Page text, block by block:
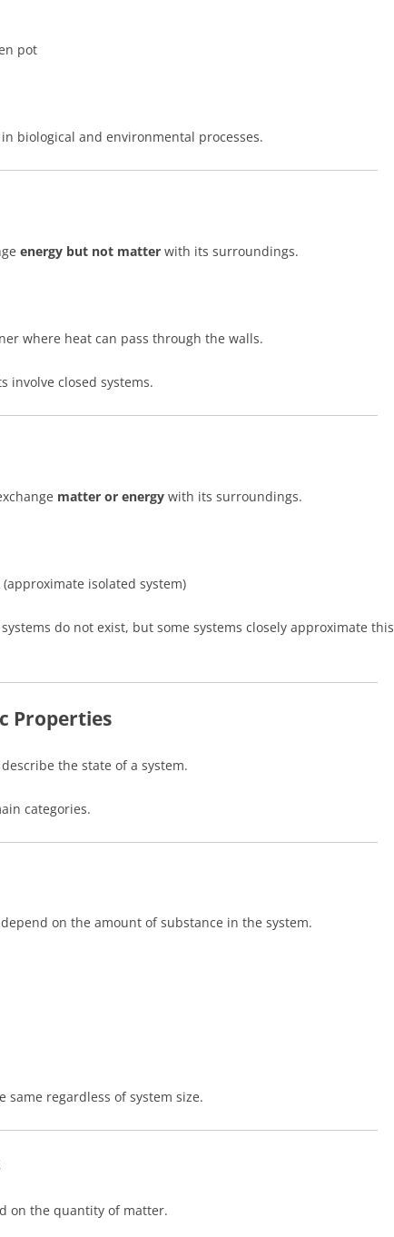
pot
biological and environmental processes.
energy but not matter with its surroundings.
where heat can pass through the walls.
involve closed systems.
matter or energy with its surroundings.
isolated system)
do not exist, but some systems closely approximate this
Properties
the state of a system.
categories.
on the amount of substance in the system.
same regardless of system size.
on the quantity of matter.